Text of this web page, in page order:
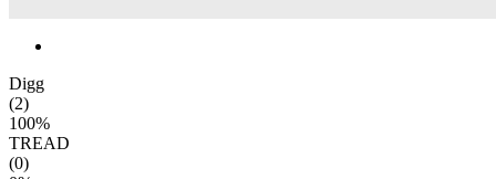
Digg
(2)
100%
TREAD
(0)